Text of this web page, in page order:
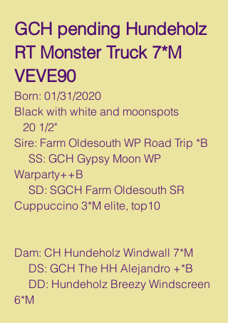
GCH pending Hundeholz
RT Monster Truck 7*M
VEVE90
Born: 01/31/2020
Black with white and moonspots
20 1/2"
Sire: Farm Oldesouth WP Road Trip *B
SS: GCH Gypsy Moon WP
Warparty++B
SD: SGCH Farm Oldesouth SR
Cuppuccino 3*M elite, top10
Dam: CH Hundeholz Windwall 7*M
DS: GCH The HH Alejandro +*B
DD: Hundeholz Breezy Windscreen
6*M